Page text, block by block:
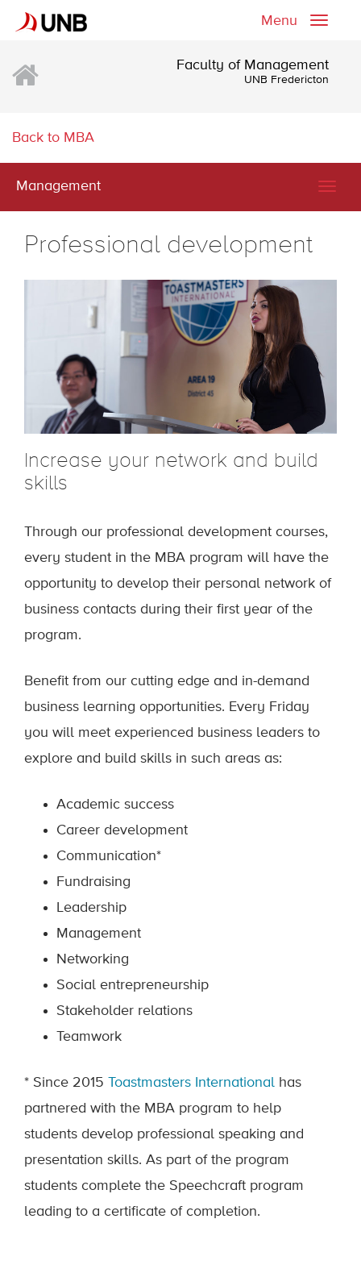
Toggle
Menu
Faculty of Management
UNB Fredericton
Back to MBA
Management
Professional development
Increase your network and build
skills
Through our professional development courses,
every student in the MBA program will have the
opportunity to develop their personal network of
business contacts during their first year of the
program.
Benefit from our cutting edge and in-demand
business learning opportunities. Every Friday
you will meet experienced business leaders to
explore and build skills in such areas as:
Academic success
Career development
Communication*
Fundraising
Leadership
Management
Networking
Social entrepreneurship
Stakeholder relations
Teamwork
* Since 2015 Toastmasters International has
partnered with the MBA program to help
students develop professional speaking and
presentation skills. As part of the program
students complete the Speechcraft program
leading to a certificate of completion.